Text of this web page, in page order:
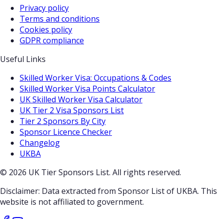
Privacy policy
Terms and conditions
Cookies policy
GDPR compliance
Useful Links
Skilled Worker Visa: Occupations & Codes
Skilled Worker Visa Points Calculator
UK Skilled Worker Visa Calculator
UK Tier 2 Visa Sponsors List
Tier 2 Sponsors By City
Sponsor Licence Checker
Changelog
UKBA
© 2026 UK Tier Sponsors List. All rights reserved.
Disclaimer: Data extracted from Sponsor List of UKBA. This
website is not affiliated to government.